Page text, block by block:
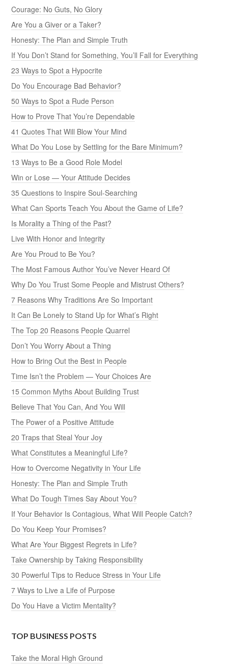
Courage: No Guts, No Glory
Are You a Giver or a Taker?
Honesty: The Plan and Simple Truth
If You Don’t Stand for Something, You’ll Fall for Everything
23 Ways to Spot a Hypocrite
Do You Encourage Bad Behavior?
50 Ways to Spot a Rude Person
How to Prove That You’re Dependable
41 Quotes That Will Blow Your Mind
What Do You Lose by Settling for the Bare Minimum?
13 Ways to Be a Good Role Model
Win or Lose — Your Attitude Decides
35 Questions to Inspire Soul-Searching
What Can Sports Teach You About the Game of Life?
Is Morality a Thing of the Past?
Live With Honor and Integrity
Are You Proud to Be You?
The Most Famous Author You’ve Never Heard Of
Why Do You Trust Some People and Mistrust Others?
7 Reasons Why Traditions Are So Important
It Can Be Lonely to Stand Up for What’s Right
The Top 20 Reasons People Quarrel
Don’t You Worry About a Thing
How to Bring Out the Best in People
Time Isn’t the Problem — Your Choices Are
15 Common Myths About Building Trust
Believe That You Can, And You Will
The Power of a Positive Attitude
20 Traps that Steal Your Joy
What Constitutes a Meaningful Life?
How to Overcome Negativity in Your Life
Honesty: The Plan and Simple Truth
What Do Tough Times Say About You?
If Your Behavior Is Contagious, What Will People Catch?
Do You Keep Your Promises?
What Are Your Biggest Regrets in Life?
Take Ownership by Taking Responsibility
30 Powerful Tips to Reduce Stress in Your Life
7 Ways to Live a Life of Purpose
Do You Have a Victim Mentality?
TOP BUSINESS POSTS
Take the Moral High Ground